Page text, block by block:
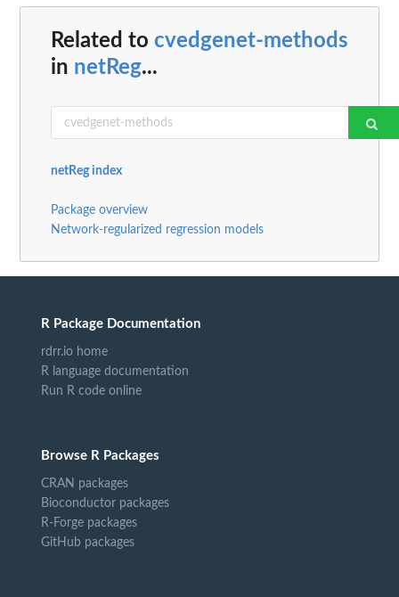
Related to cvedgenet-methods
in netReg...
netReg index
Package overview
Network-regularized regression models
R Package Documentation
rdrr.io home
R language documentation
Run R code online
Browse R Packages
CRAN packages
Bioconductor packages
R-Forge packages
GitHub packages